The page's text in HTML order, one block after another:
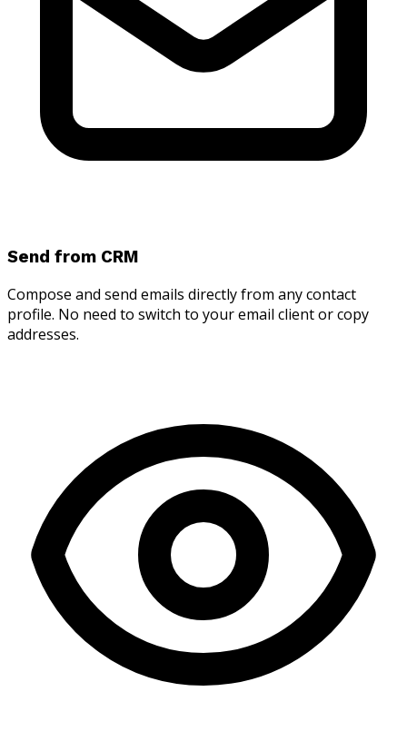
Send from CRM
Compose and send emails directly from any contact
profile. No need to switch to your email client or copy
addresses.